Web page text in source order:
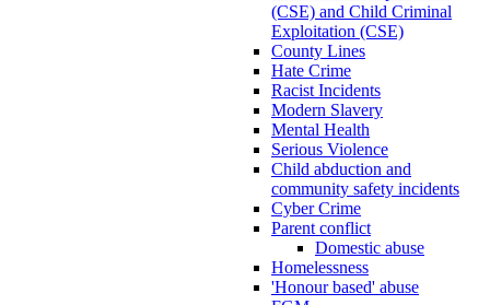
(CSE) and Child Criminal
Exploitation (CSE)
County Lines
Hate Crime
Racist Incidents
Modern Slavery
Mental Health
Serious Violence
Child abduction and
community safety incidents
Cyber Crime
Parent conflict
Domestic abuse
Homelessness
'Honour based' abuse